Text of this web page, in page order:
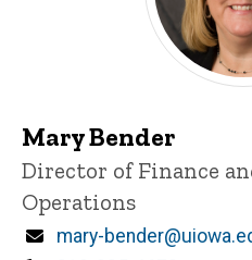
Mary Bender
Title/Position
Director of Finance
Operations
Email
mary-